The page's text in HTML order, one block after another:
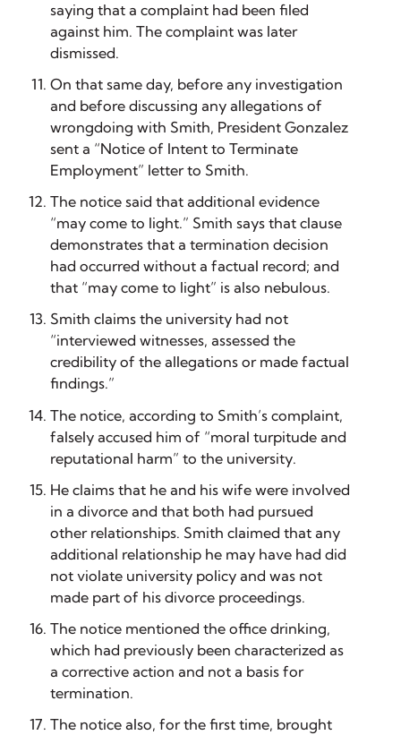
saying that a complaint had been filed
against him. The complaint was later
dismissed.
On that same day, before any investigation
and before discussing any allegations of
wrongdoing with Smith, President Gonzalez
sent a “Notice of Intent to Terminate
Employment” letter to Smith.
The notice said that additional evidence
“may come to light.” Smith says that clause
demonstrates that a termination decision
had occurred without a factual record; and
that “may come to light” is also nebulous.
Smith claims the university had not
“interviewed witnesses, assessed the
credibility of the allegations or made factual
findings.”
The notice, according to Smith’s complaint,
falsely accused him of “moral turpitude and
reputational harm” to the university.
He claims that he and his wife were involved
in a divorce and that both had pursued
other relationships. Smith claimed that any
additional relationship he may have had did
not violate university policy and was not
made part of his divorce proceedings.
The notice mentioned the office drinking,
which had previously been characterized as
a corrective action and not a basis for
termination.
The notice also, for the first time, brought